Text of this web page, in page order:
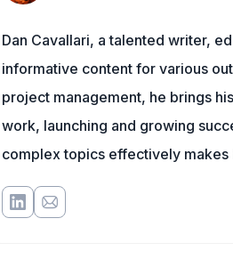
Dan Cavallari, a talented writer,
informative content for various
project management, he brings
work, launching and growing
complex topics effectively makes